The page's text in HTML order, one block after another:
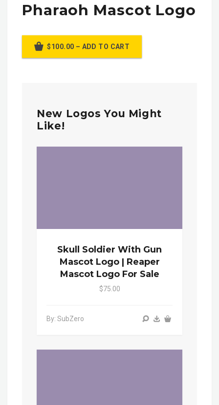
Pharaoh Mascot Logo
$100.00 – ADD TO CART
New Logos You Might
Like!
Skull Soldier With Gun
Mascot Logo | Reaper
Mascot Logo For Sale
$75.00
By: SubZero